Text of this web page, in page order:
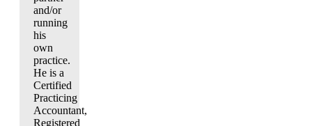
and/or
running
his
own
practice.
He is a
Certified
Practicing
Accountant,
Registered